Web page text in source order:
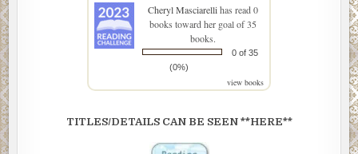
Cheryl Masciarellihas read 0
books toward her goal of 35
books.
0 of 35
(0%)
view books
TITLES/DETAILS CAN BE SEEN **HERE**